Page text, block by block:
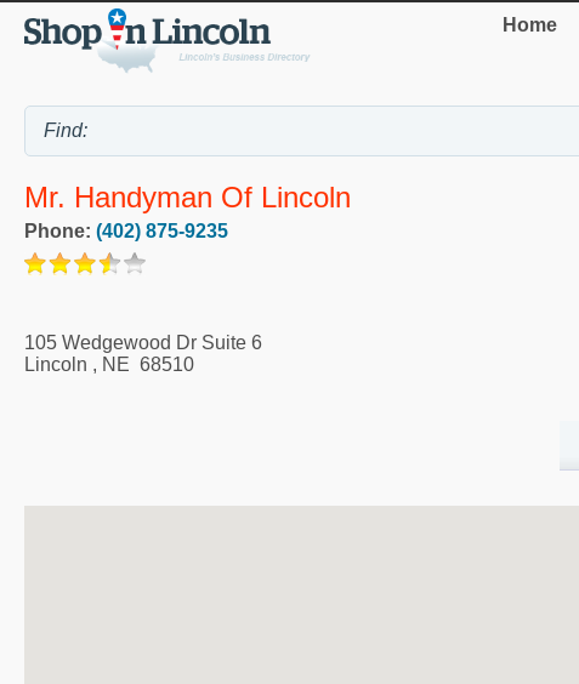
Home
Mr. Handyman Of Lincoln
Phone: (402) 875-9235
105 Wedgewood Dr Suite 6
Lincoln , NE 68510